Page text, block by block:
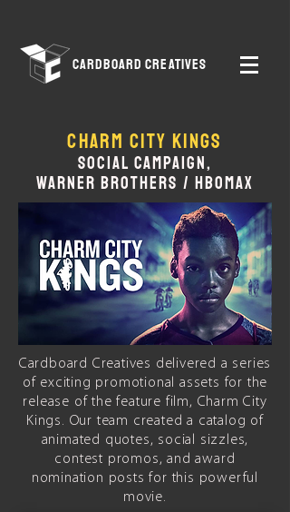
CARDBOARD CREATIVES
CHARM CITY KINGS
SOCIAL CAMPAIGN,
WARNER IBROTHERS / IHBOMAX
Cardboard Creatives delivered a series
of exciting promotional assets for the
release of the feature film, Charm City
Kings. Our team created a catalog of
animated quotes, social sizzles,
contest promos, and award
nomination posts for this powerful
movie.